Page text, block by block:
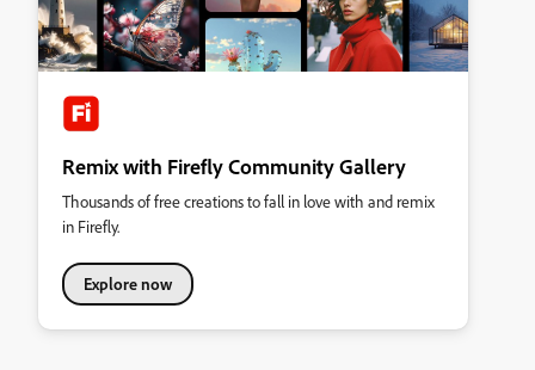
Remix with Firefly Community Gallery
Thousands of free creations to fall in love with and remix
in Firefly.
Explore now